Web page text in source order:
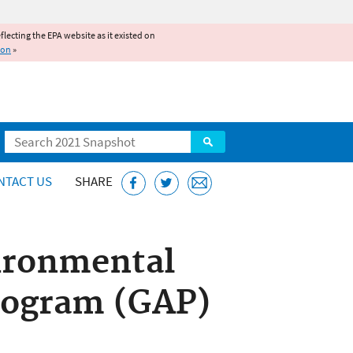
the EPA website as it existed on
»
Search
US SHARE
(GAP)